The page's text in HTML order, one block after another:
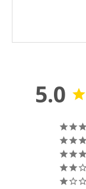
5.0